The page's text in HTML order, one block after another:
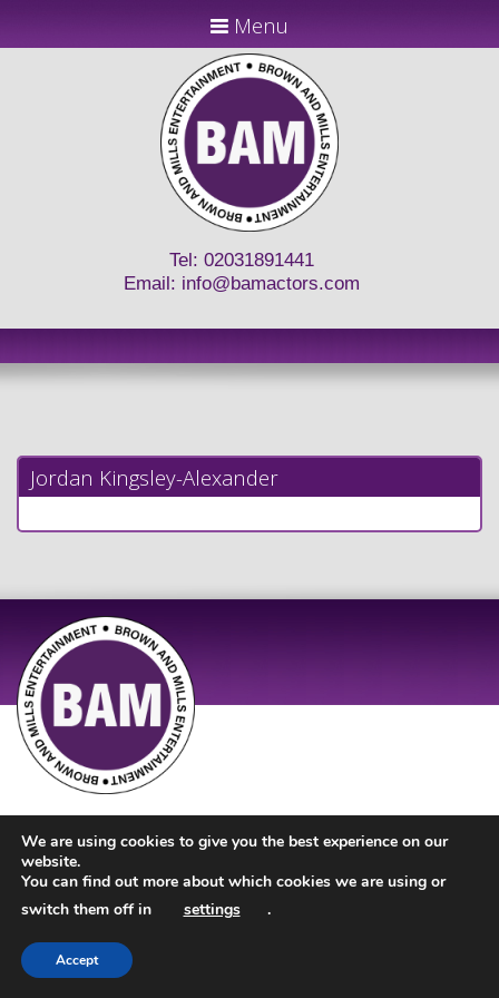
Menu
Tel: 02031891441
Email: info@bamactors.com
Jordan Kingsley-Alexander
We are using cookies to give you the best experience on our
website.
You can find out more about which cookies we are using or
switch them off in
settings .
Accept